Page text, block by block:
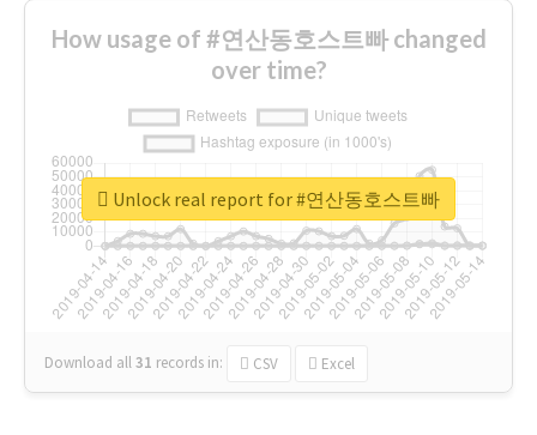
How usage of #연산동호스트빠 changed
over time?
Download all31 records in: CSV Excel
Unlock real report for #연산동호스트빠